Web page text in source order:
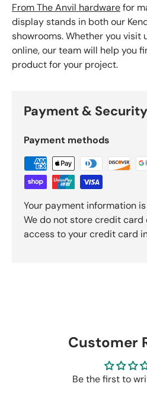
From The Anvil hardwarefor
display stands in both our
showrooms. Whether you visit
online, our team will help you
product for your project.
Payment & Security
Payment methods
Your payment information
We do not store credit card
access to your credit card
Customer
Be the first to